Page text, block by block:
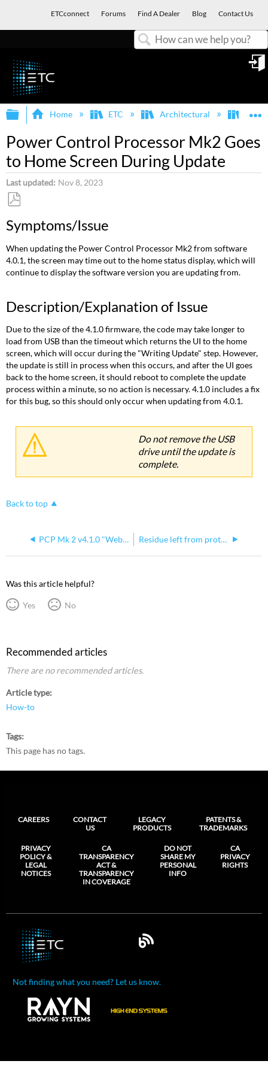
ETCconnect Forums Find A Dealer Blog Contact Us
Expand/collapse global hierarchy
Home ETC Architectural Echo
Power Control Processor Mk2 Goes
to Home Screen During Update
Last updated Nov 8, 2023
as
Symptoms/Issue
When updating the Power Control Processor Mk2 from software
4.0.1, the screen may time out to the home status display, which will
continue to display the software version you are updating from.
Description/Explanation of Issue
Due to the size of the 4.1.0 firmware, the code may take longer to
load from USB than the timeout which returns the UI to the home
screen, which will occur during the "Writing Update" step. However,
the update is still in process when this occurs, and after the UI goes
back to the home screen, it should reboot to complete the update
process within a minute, so no action is necessary. 4.1.0 includes a fix
for this bug, so this should only occur when updating from 4.0.1.
Do not remove the USB
drive until the update is
complete.
Back to top
PCP Mk 2 v4.1.0 "Web Interface" Setting Does Not Enable WebUI Residue left from protective Film on Echo Processors
Was this article helpful?
Yes No
Recommended articles
There are no recommended articles.
Article type
How-to
Tags
This page has no tags.
CAREERS
CONTACT
US
LEGACY
PRODUCTS
PATENTS &
TRADEMARKS
PRIVACY
POLICY &
LEGAL
NOTICES
CA
TRANSPARENCY
ACT &
TRANSPARENCY
IN COVERAGE
DO NOT
SHARE MY
PERSONAL
INFO
CA
PRIVACY
RIGHTS
Not finding what you need? Let us know.